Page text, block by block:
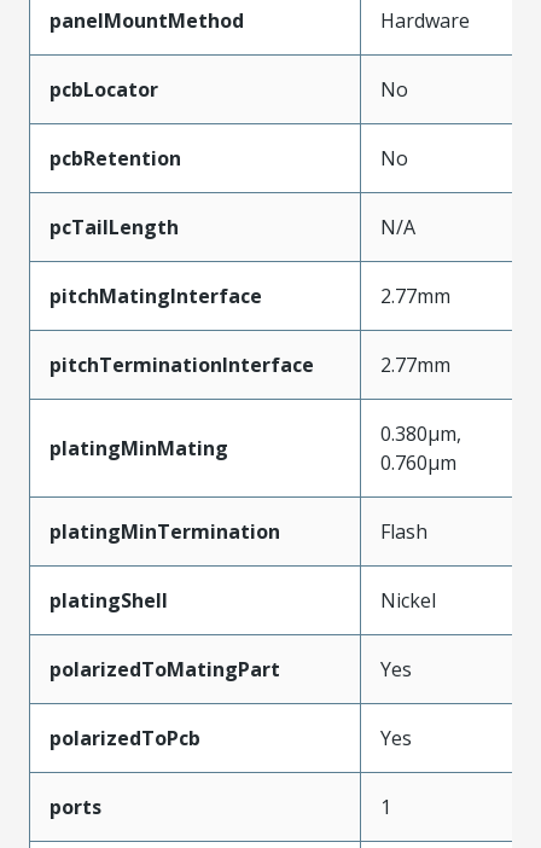
panelMountMethod Hardware
pcbLocator No
pcbRetention No
pcTailLength N/A
pitchMatingInterface 2.77mm
pitchTerminationInterface 2.77mm
platingMinMating
0.380µm,
0.760µm
platingMinTermination Flash
platingShell Nickel
polarizedToMatingPart Yes
polarizedToPcb Yes
ports 1